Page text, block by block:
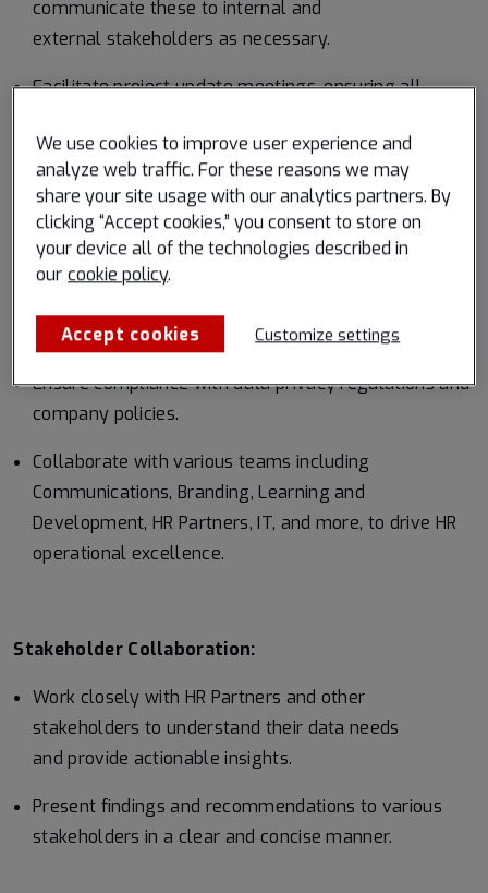
communicate these to internal and
external stakeholders as necessary.
Facilitate project update meetings, ensuring all
Oversee program(s) from origin to completion,
collaborating with the HR Team and/or business lines
to define program requirements, reporting standards,
and communication strategies.
processes, reports, etc.
Ensure compliance with data privacy regulations and
company policies.
Collaborate with various teams including
Communications, Branding, Learning and
Development, HR Partners, IT, and more, to drive HR
operational excellence.
Stakeholder Collaboration:
Work closely with HR Partners and other
stakeholders to understand their data needs
and provide actionable insights.
Present findings and recommendations to various
stakeholders in a clear and concise manner.
We use cookies to improve user experience and
analyze web traffic. For these reasons we may
share your site usage with our analytics partners. By
clicking “Accept cookies,” you consent to store on
your device all of the technologies described in
our cookie policy.
Accept cookies Customize settings